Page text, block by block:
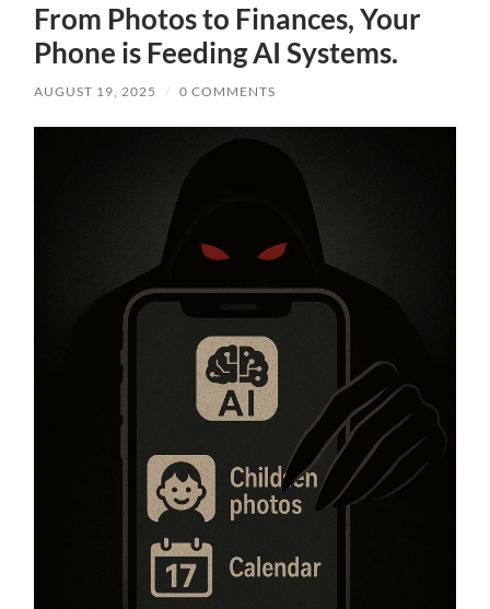
From Photos to Finances, Your
Phone is Feeding AI Systems.
AUGUST 19, 2025 / 0 COMMENTS